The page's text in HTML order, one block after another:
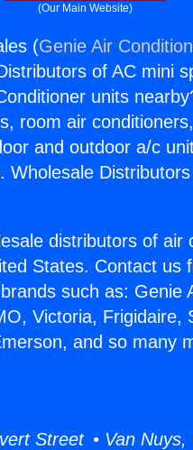
(Our Main Website)
(Genie Air
of AC mini
units
room air
and outdoor a/c
Wholesale
distributors of air
States. Contact us
such as: Genie
Victoria, Frigidaire,
and so many
Street • Van Nuys,